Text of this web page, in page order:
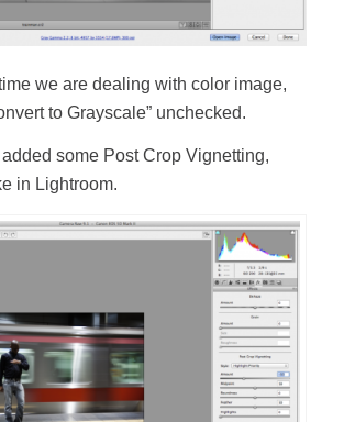
we are dealing with color image,
to Grayscale” unchecked.
added some Post Crop Vignetting,
in Lightroom.